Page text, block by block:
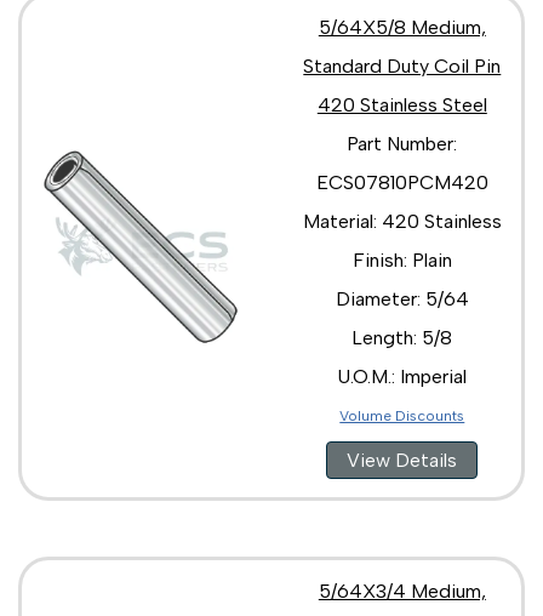
5/64X5/8 Medium,
Standard Duty Coil Pin
420 Stainless Steel
Part Number:
ECS07810PCM420
Material: 420 Stainless
Finish: Plain
Diameter: 5/64
Length: 5/8
U.O.M.: Imperial
Volume Discounts
View Details
5/64X3/4 Medium,